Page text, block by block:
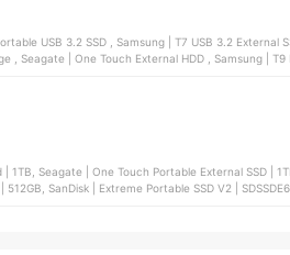
External HDD
| 1TB, Seagate | One Touch Portable External SSD |
512GB, SanDisk | Extreme Portable SSD V2 |